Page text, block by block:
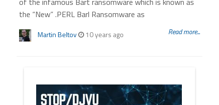
the “New” .PERL Barl Ransomware as
Martin Beltov 10 years ago Read more...